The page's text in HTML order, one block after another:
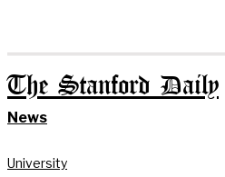
The Stanford Daily
News
University